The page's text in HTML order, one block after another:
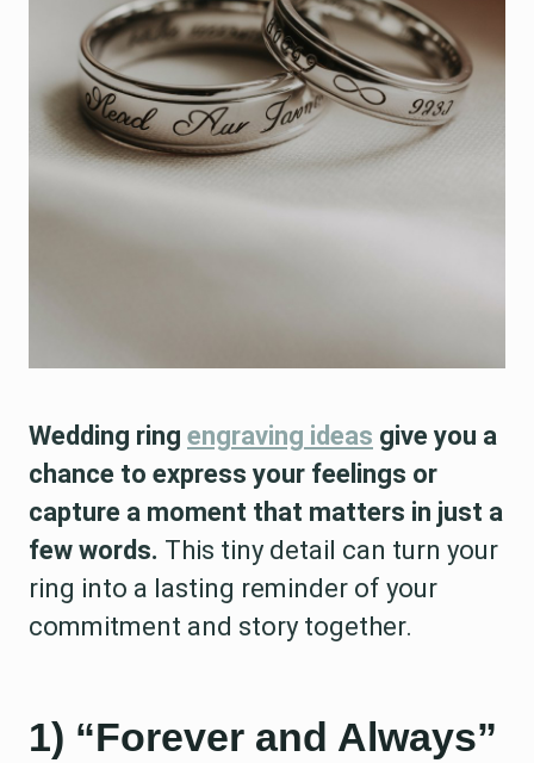
Wedding ring engraving ideas give you a
chance to express your feelings or
capture a moment that matters in just a
few words. This tiny detail can turn your
ring into a lasting reminder of your
commitment and story together.
1) “Forever and Always”